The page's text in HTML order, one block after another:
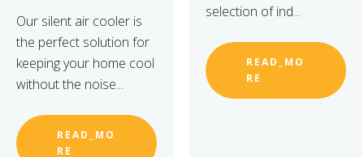
Our silent air cooler is
the perfect solution for
keeping your home cool
without the noise...
READ_MO
RE
selection of ind...
READ_MO
RE